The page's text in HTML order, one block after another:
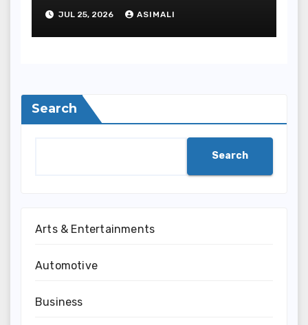
JUL 25, 2026 ASIMALI
Search
Search
Arts & Entertainments
Automotive
Business